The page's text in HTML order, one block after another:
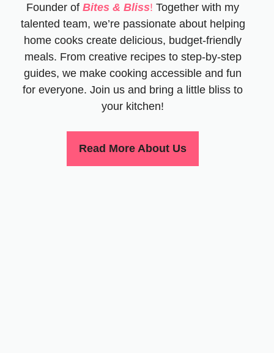
Founder of Bites & Bliss! Together with my
talented team, we’re passionate about helping
home cooks create delicious, budget-friendly
meals. From creative recipes to step-by-step
guides, we make cooking accessible and fun
for everyone. Join us and bring a little bliss to
your kitchen!
Read More About Us